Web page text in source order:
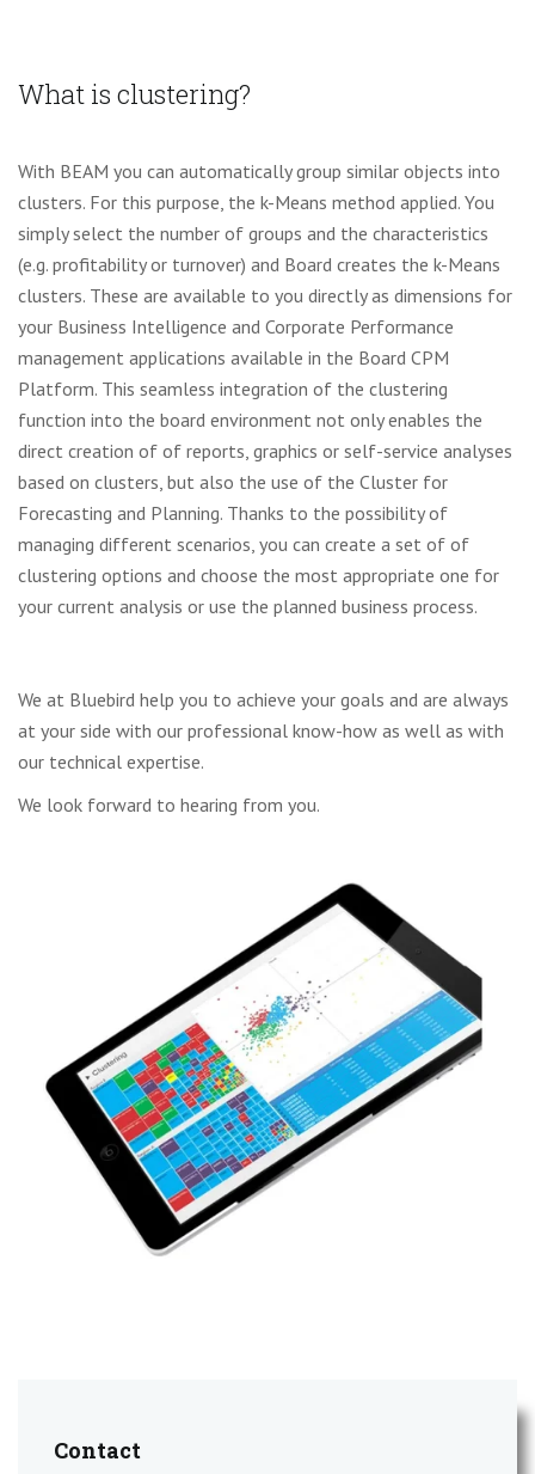
What is clustering?
With BEAM you can automatically group similar objects into
clusters. For this purpose, the k-Means method applied. You
simply select the number of groups and the characteristics
(e.g. profitability or turnover) and Board creates the k-Means
clusters. These are available to you directly as dimensions for
your Business Intelligence and Corporate Performance
management applications available in the Board CPM
Platform. This seamless integration of the clustering
function into the board environment not only enables the
direct creation of of reports, graphics or self-service analyses
based on clusters, but also the use of the Cluster for
Forecasting and Planning. Thanks to the possibility of
managing different scenarios, you can create a set of of
clustering options and choose the most appropriate one for
your current analysis or use the planned business process.
We at Bluebird help you to achieve your goals and are always
at your side with our professional know-how as well as with
our technical expertise.
We look forward to hearing from you.
Contact